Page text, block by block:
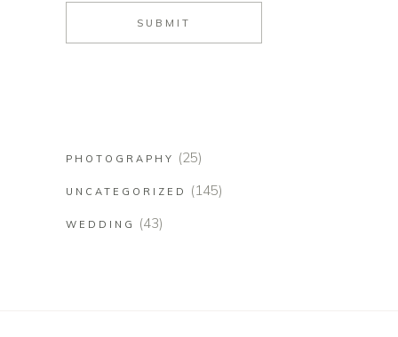
PHOTOGRAPHY (25)
UNCATEGORIZED (145)
WEDDING (43)